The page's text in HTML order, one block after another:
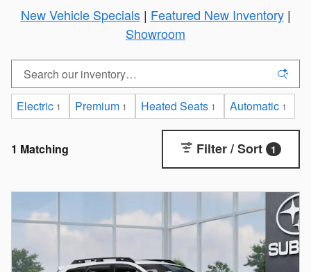
New Vehicle Specials| Featured New Inventory|
Showroom
Electric 1 Premium 1 Heated Seats 1 Automatic 1
1 Matching Filter / Sort 1